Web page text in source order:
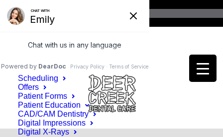
Patient Information
Scheduling
Offers
Patient Forms
Patient Education
CAD/CAM Dentistry
Digital Impressions
Digital X-Rays